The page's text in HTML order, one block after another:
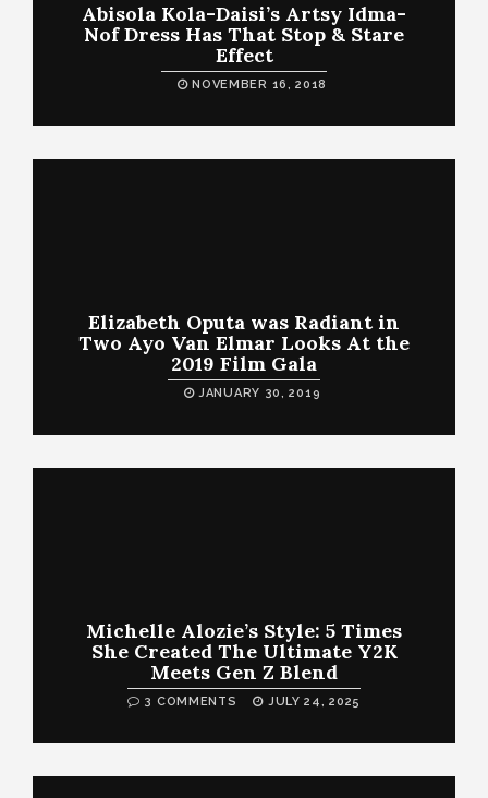
Abisola Kola-Daisi’s Artsy Idma-
Nof Dress Has That Stop & Stare
Effect
NOVEMBER 16, 2018
Elizabeth Oputa was Radiant in
Two Ayo Van Elmar Looks At the
2019 Film Gala
JANUARY 30, 2019
Michelle Alozie’s Style: 5 Times
She Created The Ultimate Y2K
Meets Gen Z Blend
3 COMMENTS JULY 24, 2025